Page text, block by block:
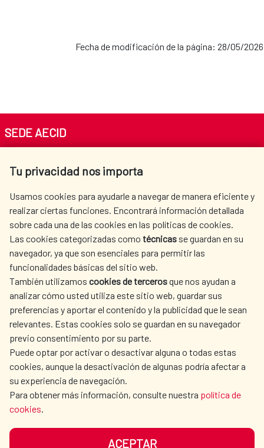
Fecha de modificación de la página: 28/05/2026
Tu privacidad nos importa
Usamos cookies para ayudarle a navegar de manera eficiente y
realizar ciertas funciones. Encontrará información detallada
sobre cada una de las cookies en las políticas de cookies.
Las cookies categorizadas como técnicas se guardan en su
navegador, ya que son esenciales para permitir las
funcionalidades básicas del sitio web.
También utilizamos cookies de tercerosque nos ayudan a
analizar cómo usted utiliza este sitio web, guardar sus
preferencias y aportar el contenido y la publicidad que le sean
relevantes. Estas cookies solo se guardan en su navegador
previo consentimiento por su parte.
Puede optar por activar o desactivar alguna o todas estas
cookies, aunque la desactivación de algunas podría afectar a
su experiencia de navegación.
Para obtener más información, consulte nuestra política de
cookies.
ACEPTAR
SEDE AECID
Tel. +34 900 20 30 54​​​​​​​
AECID
WHERE DO WE COOPERATE?
SPANISH HUMANITARIAN
ACTION
PRESS ROOM
CULTURE AND SCIENCE LIBRARY
OUR SOCIAL MEDIA